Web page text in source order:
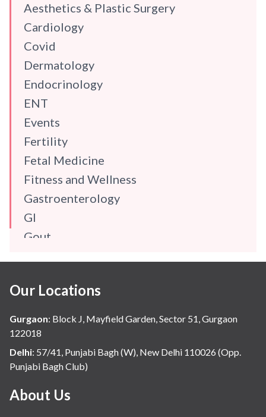
Aesthetics & Plastic Surgery
Cardiology
Covid
Dermatology
Endocrinology
ENT
Events
Fertility
Fetal Medicine
Fitness and Wellness
Gastroenterology
GI
Gout
Hindi
Hospital Update
infectious disease
Internal Medicine
Mental Health
Minimal Access and Bariatric Surgery
Our Locations
Gurgaon: Block J, Mayfield Garden, Sector 51, Gurgaon
122018
Delhi: 57/41, Punjabi Bagh (W), New Delhi 110026 (Opp.
Punjabi Bagh Club)
About Us